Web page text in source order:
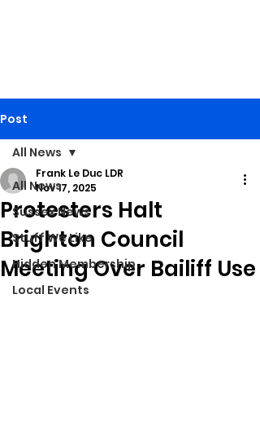
Post
All News
Sussex News
Stuff We Like
Hidden Membership
Local Events
All News
Protesters Halt
Brighton Council
Meeting Over Bailiff Use
Frank Le Duc LDR
Nov 17, 2025